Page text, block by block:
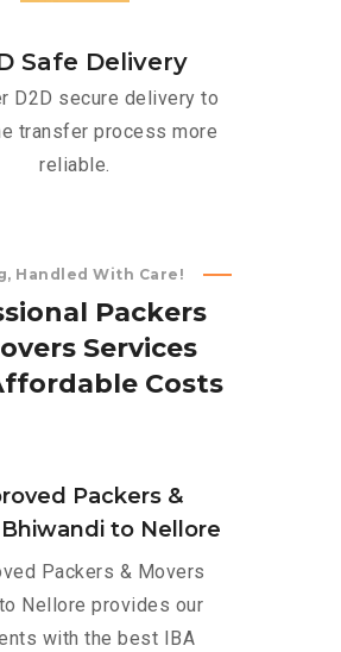
Safe Delivery
D2D secure delivery to
transfer process more
reliable.
Handled With Care!
sional Packers
overs Services
ffordable Costs
Packers &
to Nellore
Packers & Movers
Nellore provides our
with the best IBA